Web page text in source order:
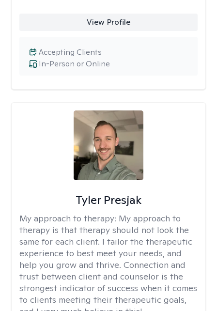
View Profile
In-Person or Online
Accepting Clients
Tyler Presjak
My approach to therapy: My approach to
therapy is that therapy should not look the
same for each client. I tailor the therapeutic
experience to best meet your needs, and
help you grow and thrive. Connection and
trust between client and counselor is the
strongest indicator of success when it comes
to clients meeting their therapeutic goals,